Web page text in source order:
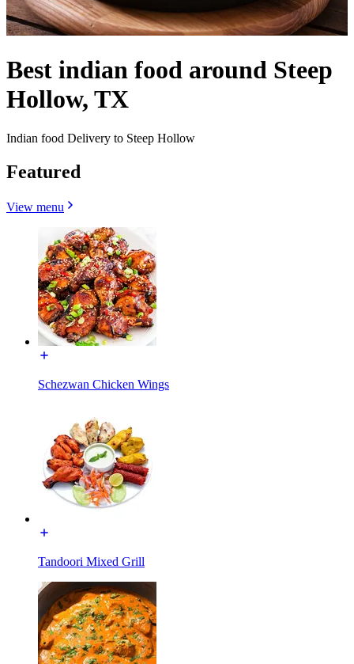
Best indian food around Steep
Hollow, TX
Indian food Delivery to Steep Hollow
Featured
View menu
Schezwan Chicken Wings
Tandoori Mixed Grill